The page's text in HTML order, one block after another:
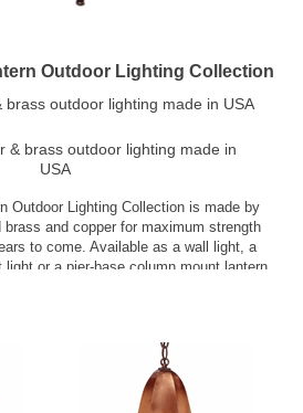
Outdoor Lighting Collection
brass outdoor lighting made in USA
& brass outdoor lighting made in
USA
Outdoor Lighting Collection is made by
brass and copper for maximum strength
to come. Available as a wall light, a
light or a pier-base column mount lantern
for your one-of-a-kind home. Why settle